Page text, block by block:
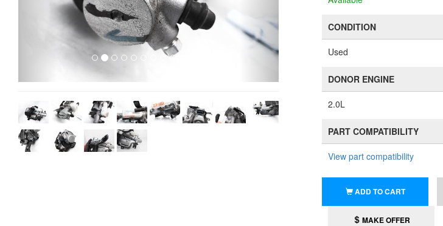
CONDITION
Used
DONOR ENGINE
2.0L
PART COMPATIBILITY
View part compatibility
ADD TO CART
MAKE OFFER